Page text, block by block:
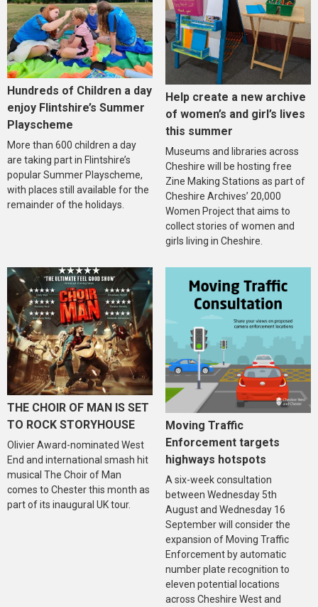
Hundreds of Children a day
enjoy Flintshire’s Summer
Playscheme
More than 600 children a day
are taking part in Flintshire’s
popular Summer Playscheme,
with places still available for the
remainder of the holidays.
Help create a new archive
of women’s and girl’s lives
this summer
Museums and libraries across
Cheshire will be hosting free
Zine Making Stations as part of
Cheshire Archives’ 20,000
Women Project that aims to
collect stories of women and
girls living in Cheshire.
THE CHOIR OF MAN IS SET
TO ROCK STORYHOUSE
Olivier Award-nominated West
End and international smash hit
musical The Choir of Man
comes to Chester this month as
part of its inaugural UK tour.
Moving Traffic
Enforcement targets
highways hotspots
A six-week consultation
between Wednesday 5th
August and Wednesday 16
September will consider the
expansion of Moving Traffic
Enforcement by automatic
number plate recognition to
eleven potential locations
across Cheshire West and